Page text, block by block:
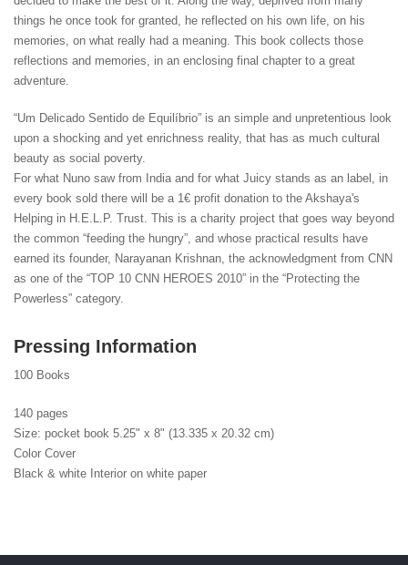
things he once took for granted, he reflected on his own life, on his
memories, on what really had a meaning. This book collects those
reflections and memories, in an enclosing final chapter to a great
adventure.
“Um Delicado Sentido de Equilíbrio” is an simple and unpretentious look
upon a shocking and yet enrichness reality, that has as much cultural
beauty as social poverty.
For what Nuno saw from India and for what Juicy stands as an label, in
every book sold there will be a 1€ profit donation to the Akshaya's
Helping in H.E.L.P. Trust. This is a charity project that goes way beyond
the common “feeding the hungry”, and whose practical results have
earned its founder, Narayanan Krishnan, the acknowledgment from CNN
as one of the “TOP 10 CNN HEROES 2010” in the “Protecting the
Powerless” category.
Pressing Information
100 Books
140 pages
Size: pocket book 5.25" x 8" (13.335 x 20.32 cm)
Color Cover
Black & white Interior on white paper